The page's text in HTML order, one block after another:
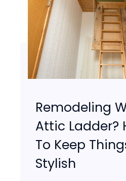
Remodeling
Attic Ladder?
To Keep
Stylish